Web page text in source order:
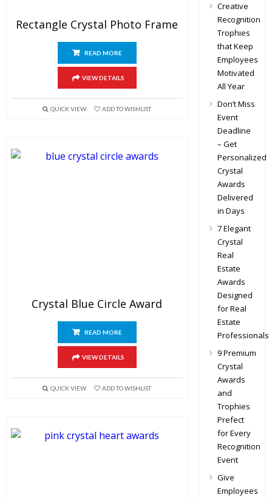
Rectangle Crystal Photo Frame
READ MORE
VIEW DETAILS
QUICK VIEW ADD TO WISHLIST
Crystal Blue Circle Award
READ MORE
VIEW DETAILS
QUICK VIEW ADD TO WISHLIST
Creative
Recognition
Trophies
that Keep
Employees
Motivated
All Year
Don’t Miss
Event
Deadline
– Get
Personalized
Crystal
Awards
Delivered
in Days
7 Elegant
Crystal
Real
Estate
Awards
Designed
for Real
Estate
Professionals
9 Premium
Crystal
Awards
and
Trophies
Prefect
for Every
Recognition
Event
Give
Employees